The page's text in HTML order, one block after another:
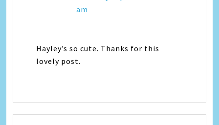
am
Hayley’s so cute. Thanks for this
lovely post.